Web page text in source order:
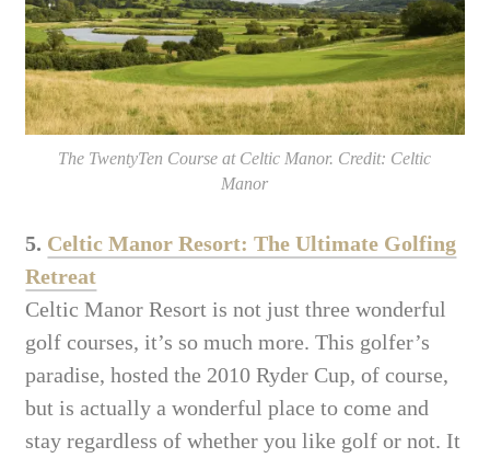
The TwentyTen Course at Celtic Manor. Credit: Celtic
Manor
5. Celtic Manor Resort: The Ultimate Golfing
Retreat
Celtic Manor Resort is not just three wonderful
golf courses, it’s so much more. This golfer’s
paradise, hosted the 2010 Ryder Cup, of course,
but is actually a wonderful place to come and
stay regardless of whether you like golf or not. It